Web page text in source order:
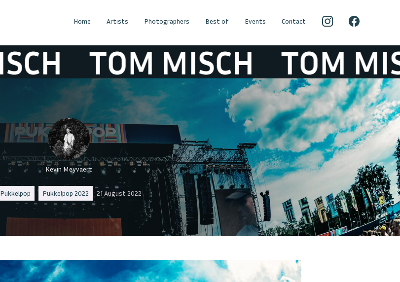
Home Artists Photographers Best of Events Contact
TOM MISCH TOM MISCH
Kevin Meyvaert
Pukkelpop Pukkelpop 2022 21 August 2022